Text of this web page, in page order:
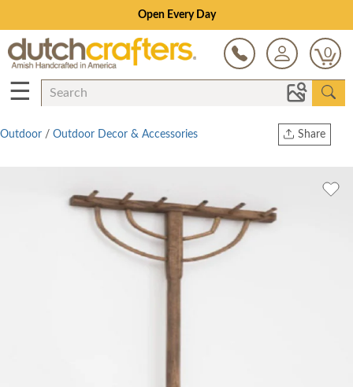
Open Every Day
0
☰
Share
Twitter
Outdoor / Outdoor Decor & Accessories